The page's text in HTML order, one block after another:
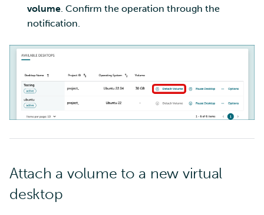
volume . Confirm the operation through the
notification.
Attach a volume to a new virtual
desktop